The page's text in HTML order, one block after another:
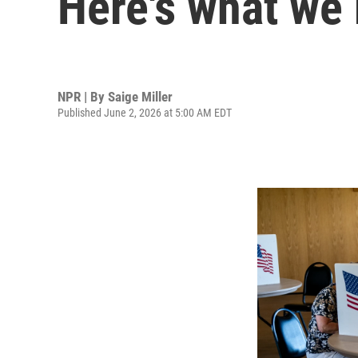
NPR | By Saige Miller
Published June 2, 2026 at 5:00 AM EDT